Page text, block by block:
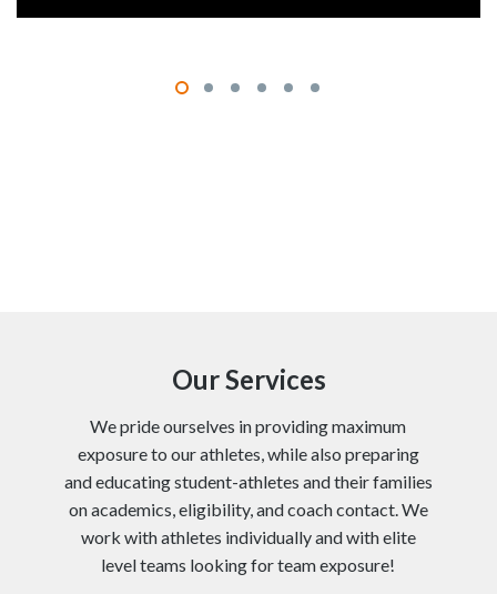
Our Services
We pride ourselves in providing maximum
exposure to our athletes, while also preparing
and educating student-athletes and their families
on academics, eligibility, and coach contact. We
work with athletes individually and with elite
level teams looking for team exposure!